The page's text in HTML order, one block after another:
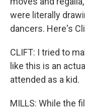
were literally
dancers. Here's
CLIFT: I tried to
like this is an
attended as a kid.
MILLS: While the